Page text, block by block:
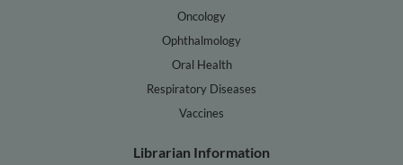
Oncology
Ophthalmology
Oral Health
Respiratory Diseases
Vaccines
Librarian Information